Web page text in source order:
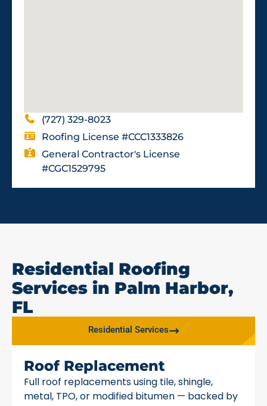
(727) 329-8023
Roofing License #CCC1333826
General Contractor's License
#CGC1529795
Residential Roofing
Services in Palm Harbor,
FL
Residential Services
Roof Replacement
Full roof replacements using tile, shingle,
metal, TPO, or modified bitumen — backed by